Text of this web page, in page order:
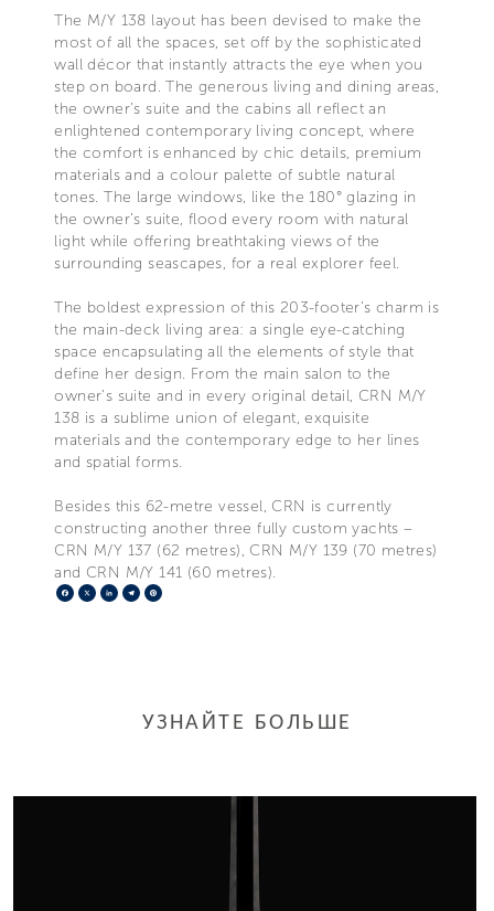
The M/Y 138 layout has been devised to make the
most of all the spaces, set off by the sophisticated
wall décor that instantly attracts the eye when you
step on board. The generous living and dining areas,
the owner’s suite and the cabins all reflect an
enlightened contemporary living concept, where
the comfort is enhanced by chic details, premium
materials and a colour palette of subtle natural
tones. The large windows, like the 180° glazing in
the owner’s suite, flood every room with natural
light while offering breathtaking views of the
surrounding seascapes, for a real explorer feel.
The boldest expression of this 203-footer’s charm is
the main-deck living area: a single eye-catching
space encapsulating all the elements of style that
define her design. From the main salon to the
owner’s suite and in every original detail, CRN M/Y
138 is a sublime union of elegant, exquisite
materials and the contemporary edge to her lines
and spatial forms.
Besides this 62-metre vessel, CRN is currently
constructing another three fully custom yachts –
CRN M/Y 137 (62 metres), CRN M/Y 139 (70 metres)
and CRN M/Y 141 (60 metres).
Facebook
X LinkedIn
Telegram
УЗНАЙТЕ БОЛЬШЕ